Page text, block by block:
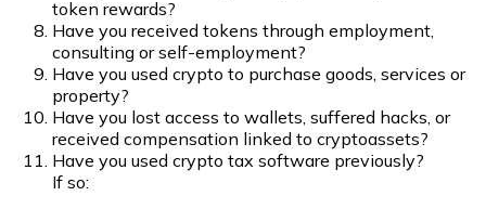
token rewards?
Have you received tokens through employment,
consulting or self-employment?
Have you used crypto to purchase goods, services or
property?
Have you lost access to wallets, suffered hacks, or
received compensation linked to cryptoassets?
Have you used crypto tax software previously?
If so: